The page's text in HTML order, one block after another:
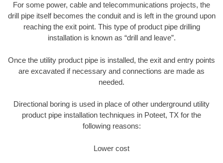
For some power, cable and telecommunications projects, the
drill pipe itself becomes the conduit and is left in the ground upon
reaching the exit point. This type of product pipe drilling
installation is known as “drill and leave”.
Once the utility product pipe is installed, the exit and entry points
are excavated if necessary and connections are made as
needed.
Directional boring is used in place of other underground utility
product pipe installation techniques in Poteet, TX for the
following reasons:
Lower cost